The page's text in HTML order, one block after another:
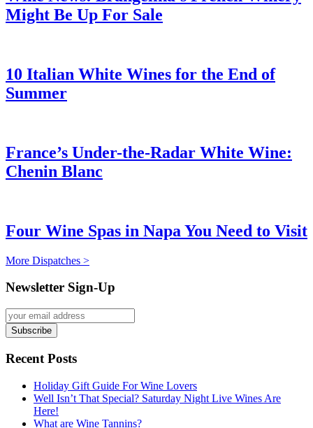
Might Be Up For Sale
10 Italian White Wines for the End of
Summer
France’s Under-the-Radar White Wine:
Chenin Blanc
Four Wine Spas in Napa You Need to Visit
More Dispatches >
Newsletter Sign-Up
Recent Posts
Holiday Gift Guide For Wine Lovers
Well Isn’t That Special? Saturday Night Live Wines Are
Here!
What are Wine Tannins?